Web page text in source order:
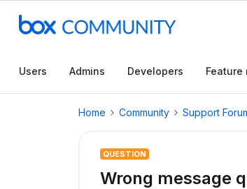
Users Admins Developers Feature
Home Community Support
QUESTION
Wrong message